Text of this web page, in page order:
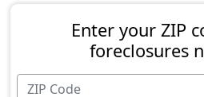
Enter your ZIP
foreclosures